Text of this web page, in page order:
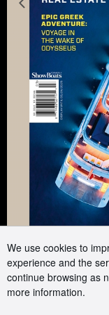
Advertising and Media
Boat presents
Contact us
Careers
Terms of use
Cookie Policy
Privacy Policy
We use cookies to
experience and the
continue browsing as
more information.